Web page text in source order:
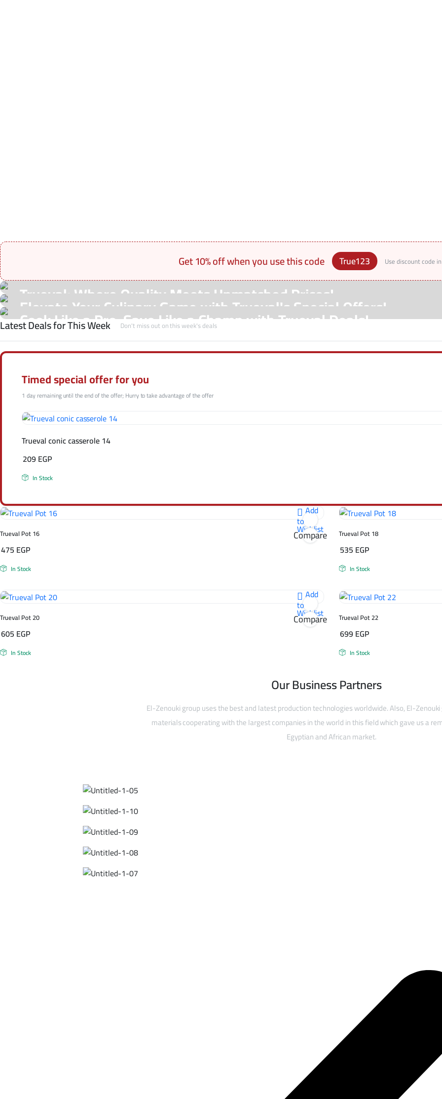
Get 10% off when you use this code True123 Use discount code
Trueval: Where Quality Meets Unmatched Prices!
Shop Now
See Our Shop
Elevate Your Culinary Game with Trueval's Special Offers!
Hot Offers
Cook Like a Pro, Save Like a Champ with Trueval Deals!
Shop Now
Latest Deals for This Week Don't miss out on this week's deals
Timed special offer for you
1 day remaining until the end of the offer; Hurry to take advantage of the offer
Trueval conic casserole 14
209EGP
In Stock
Add
to
Wishlist
Compare
Trueval Pot 16
475 EGP
In Stock
Trueval Pot 18
535 EGP
In Stock
Add
to
Wishlist
Compare
Trueval Pot 20
605 EGP
In Stock
Trueval Pot 22
699EGP
In Stock
Our Business Partners
El-Zenouki group uses the best and latest production technologies worldwide. Also, El-
materials cooperating with the largest companies in the world in this field which gave us a
Egyptian and African market.